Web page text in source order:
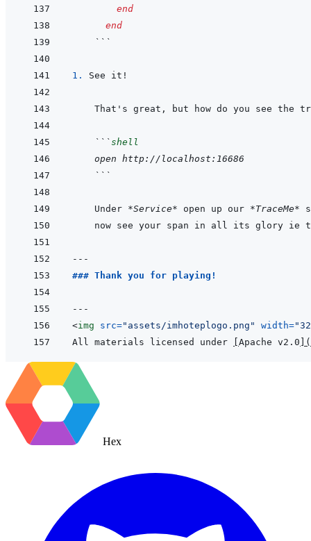
end
end
```
1.
```shell
open http://localhost:16686
```
Under *Service* open up our *TraceMe*
---
### Thank you for playing!
---
<img src=" assets/imhoteplogo.png " width="32
All materials licensed under
Apache v2.0 (
Hex